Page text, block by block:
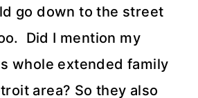
go down to the street
Did I mention my
whole extended family
area? So they also